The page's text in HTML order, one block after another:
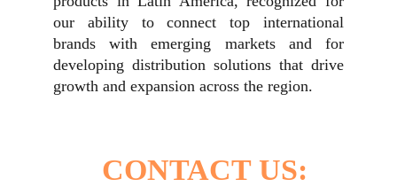
our ability to connect top international
brands with emerging markets and for
developing distribution solutions that drive
growth and expansion across the region.
CONTACT US: